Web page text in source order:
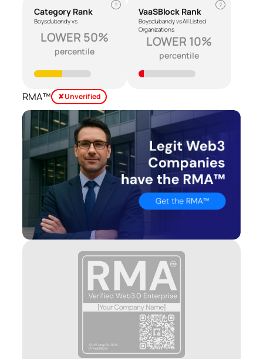
Category Rank
Boysclubandy vs
?
LOWER 50%
percentile
VaaSBlock Rank
Boysclubandy vs All Listed
Organizations
?
LOWER 10%
percentile
RMA™ ✘ Unverified